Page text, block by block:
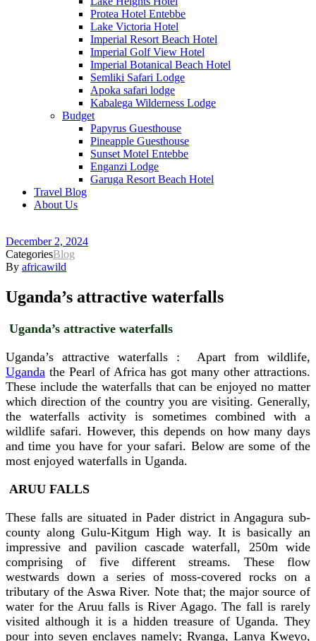
Protea Hotel Entebbe
Lake Victoria Hotel
Imperial Resort Beach Hotel
Imperial Golf View Hotel
Imperial Botanical Beach Hotel
Semliki Safari Lodge
Apoka safari lodge
Kabalega Wilderness Lodge
Budget
Papyrus Guesthouse
Pineapple Guesthouse
Sunset Motel Entebbe
Enganzi Lodge
Garuga Resort Beach Hotel
Travel Blog
About Us
December 2, 2024
CategoriesBlog
By africawild
Uganda’s attractive waterfalls
Uganda’s attractive waterfalls
Uganda’s attractive waterfalls : Apart from wildlife,
Uganda the Pearl of Africa has got many other attractions.
These include the waterfalls that can be enjoyed no matter
which direction of the country you are visiting. Generally,
the waterfalls activity is sometimes combined with a
wildlife safari. However, this depends on how many days
and time you have for your safari. Below are some of the
most enjoyed waterfalls in Uganda.
ARUU FALLS
These falls are situated in Pader district in Angagura sub-
county along Gulu-Kitgum High way. It is basically an
impressive and pavilion cascade waterfall, 250m wide
comprising of five different streams. These flow
westwards down a series of moss-covered rocks on a
tributary of the Aswa River. Note that; the major source of
water for the Aruu falls is River Agago. The fall is rarely
visited although it is a hidden treasure of Uganda. They
pour into seven enclaves namely; Ryanga, Lanya Kweyo,